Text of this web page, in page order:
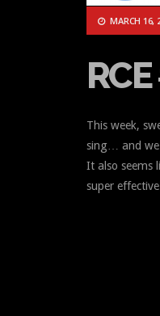
MARCH 16,
This week,
sing… and we
It also seems
super